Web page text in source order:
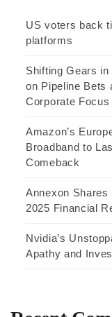
US voters back
platforms
Shifting Gears
on Pipeline Bets
Corporate Focus
Amazon’s
Broadband to
Comeback
Annexon
2025 Financial
Nvidia’s
Apathy and